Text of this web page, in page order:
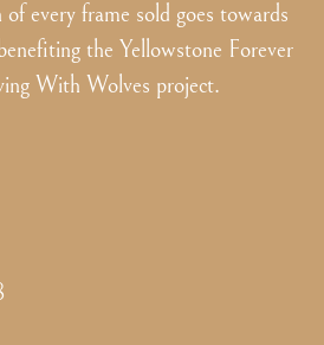
every frame sold goes towards
the Yellowstone Forever
With Wolves project.